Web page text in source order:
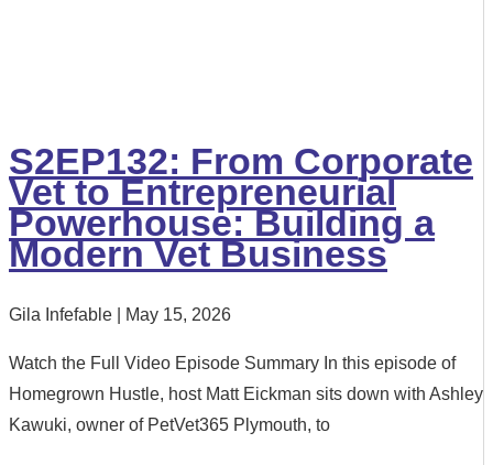
S2EP132: From Corporate
Vet to Entrepreneurial
Powerhouse: Building a
Modern Vet Business
Gila Infefable May 15, 2026
Watch the Full Video Episode Summary In this episode of
Homegrown Hustle, host Matt Eickman sits down with Ashley
Kawuki, owner of PetVet365 Plymouth, to